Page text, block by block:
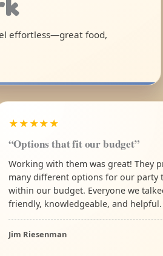
effortless—great food,
★★★★★
“Options that fit our budget”
Working with them was great! They
many different options for our party
within our budget. Everyone we
friendly, knowledgeable, and helpful.
Jim Riesenman